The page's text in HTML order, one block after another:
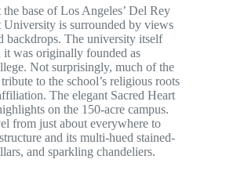
the base of Los Angeles’ Del Rey
is surrounded by views
The university itself
it was originally founded as
Not surprisingly, much of the
to the school’s religious roots
The elegant Sacred Heart
on the 150-acre campus.
from just about everywhere to
and its multi-hued stained-
and sparkling chandeliers.